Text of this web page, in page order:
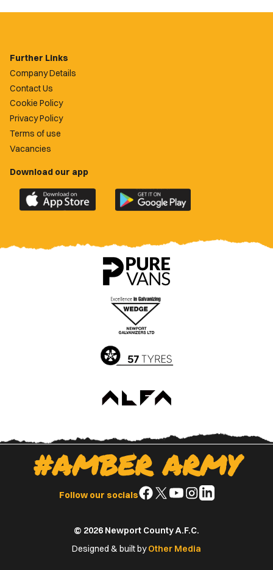
Further Links
Company Details
Contact Us
Cookie Policy
Privacy Policy
Terms of use
Vacancies
Download our app
Download
the
County
Download
the
County
app
on
Google
Play
Store
#AMBER ARMY
Follow our socialsFollow
Facebook
Follow
X
(Twitter)
Follow
YouTube
Follow
Instagram
Follow
© 2026 Newport County A.F.C.
Designed & built byOther Media